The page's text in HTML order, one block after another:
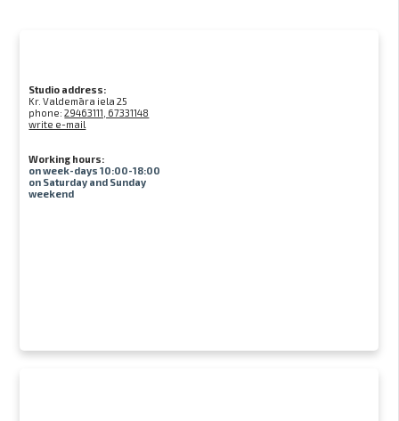
Studio address:
Kr. Valdemāra iela 25
phone:29463111, 67331148
write e-mail
Working hours:
on week-days 10:00-18:00
on Saturday and Sunday
weekend